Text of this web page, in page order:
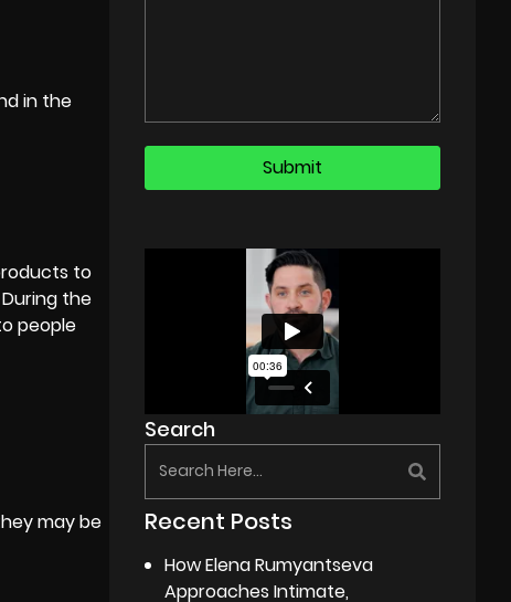
in the
to
the
people
may be
Search
Recent Posts
How Elena Rumyantseva
Approaches Intimate,